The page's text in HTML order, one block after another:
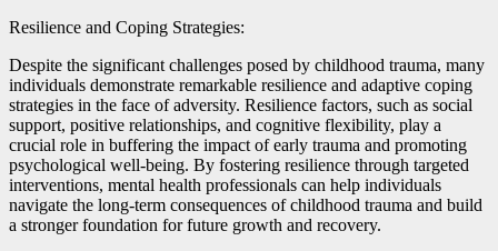
Resilience and Coping Strategies:
Despite the significant challenges posed by childhood trauma, many
individuals demonstrate remarkable resilience and adaptive coping
strategies in the face of adversity. Resilience factors, such as social
support, positive relationships, and cognitive flexibility, play a
crucial role in buffering the impact of early trauma and promoting
psychological well-being. By fostering resilience through targeted
interventions, mental health professionals can help individuals
navigate the long-term consequences of childhood trauma and build
a stronger foundation for future growth and recovery.